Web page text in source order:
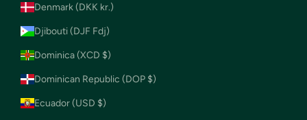
Denmark (DKK kr.)
Djibouti (DJF Fdj)
Dominica (XCD $)
Dominican Republic (DOP $)
Ecuador (USD $)